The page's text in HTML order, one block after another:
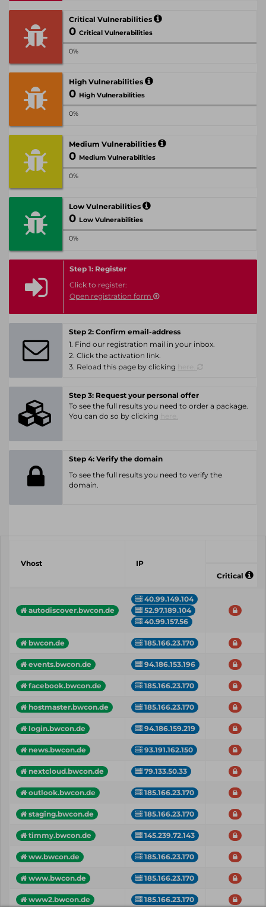
Critical Vulnerabilities
0 Critical Vulnerabilities
0%
High Vulnerabilities
0 High Vulnerabilities
0%
Medium Vulnerabilities
0 Medium Vulnerabilities
0%
Low Vulnerabilities
0 Low Vulnerabilities
0%
Step 1: Register
Click to register:
Open registration form
Step 2: Confirm email-address
1. Find our registration mail in your inbox.
2. Click the activation link.
3. Reload this page by clicking
Step 3: Request your personal offer
To see the full results you need to order a package.
You can do so by clicking
Step 4: Verify the domain
To see the full results you need to verify the
domain.
Vhost
IP
Critical
autodiscover.bwcon.de
40.99.149.104
52.97.189.104
40.99.157.56
bwcon.de 185.166.23.170
events.bwcon.de 94.186.153.196
facebook.bwcon.de 185.166.23.170
hostmaster.bwcon.de 185.166.23.170
login.bwcon.de 94.186.159.219
news.bwcon.de 93.191.162.150
nextcloud.bwcon.de 79.133.50.33
outlook.bwcon.de 185.166.23.170
staging.bwcon.de 185.166.23.170
timmy.bwcon.de 145.239.72.143
ww.bwcon.de 185.166.23.170
www.bwcon.de 185.166.23.170
www2.bwcon.de 185.166.23.170